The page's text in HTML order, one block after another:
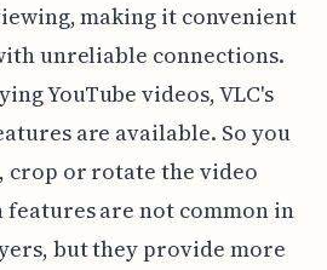
making it convenient
unreliable connections.
YouTube videos, VLC's
are available. So you
crop or rotate the video
features are not common in
but they provide more